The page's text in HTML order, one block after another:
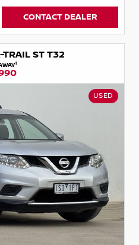
CONTACT DEALER
ST T32
1
USED